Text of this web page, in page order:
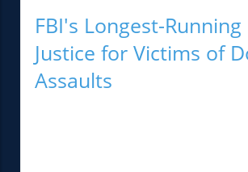
FBI's Longest-
Justice for Victims of
Assaults